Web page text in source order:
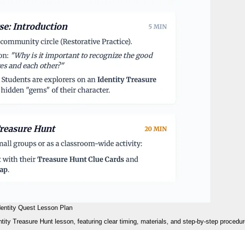
Quest Lesson Plan
Treasure Hunt lesson, featuring clear timing, materials, and step-by-step